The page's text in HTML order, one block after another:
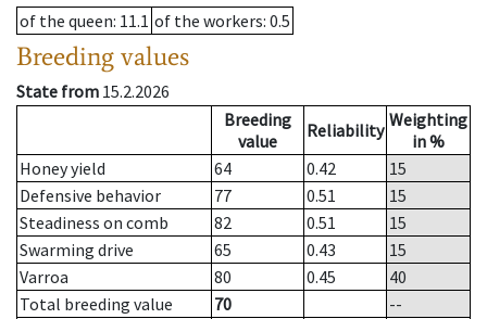
of the queen: 11.1 of the workers: 0.5
Breeding values
State from 15.2.2026
Breeding
value
Reliability Weighting
in %
Honey yield
64 0.42
15
Defensive behavior
77 0.51
15
Steadiness on comb
82 0.51
15
Swarming drive
65 0.43
15
Varroa
80 0.45
40
Total breeding value
70
--